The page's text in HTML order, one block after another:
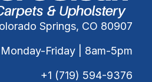
Springs, CO 80907
Monday-Friday | 8am-5pm
+1 (719) 594-9376